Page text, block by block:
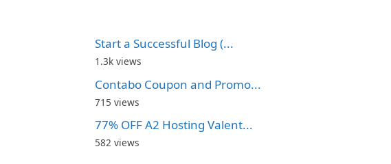
Start a Successful Blog (...
1.3k views
Contabo Coupon and Promo...
715 views
77% OFF A2 Hosting Valent...
582 views